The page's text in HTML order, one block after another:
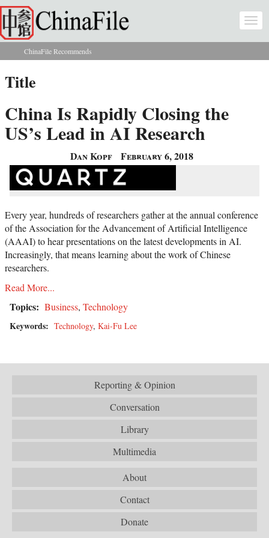
Skip to main content
You are here
ChinaFile Recommends
Title
China Is Rapidly Closing the
US’s Lead in AI Research
Dan Kopf February 6, 2018
Every year, hundreds of researchers gather at the annual conference
of the Association for the Advancement of Artificial Intelligence
(AAAI) to hear presentations on the latest developments in AI.
Increasingly, that means learning about the work of Chinese
researchers.
Read More...
Topics: Business, Technology
Keywords: Technology, Kai-Fu Lee
Reporting & Opinion
Conversation
Library
Multimedia
About
Contact
Donate